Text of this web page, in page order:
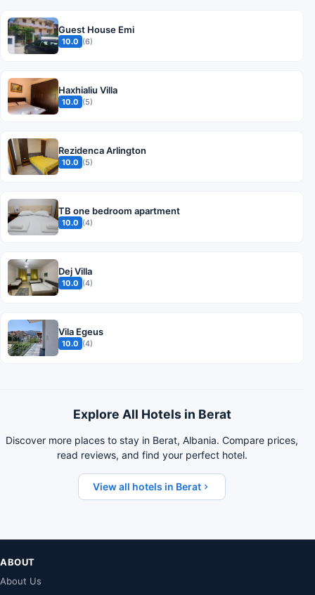
Guest House Emi
10.0 (6)
Haxhialiu Villa
10.0 (5)
Rezidenca Arlington
10.0 (5)
TB one bedroom apartment
10.0 (4)
Dej Villa
10.0 (4)
Vila Egeus
10.0 (4)
Explore All Hotels in Berat
Discover more places to stay in Berat, Albania. Compare prices,
read reviews, and find your perfect hotel.
View all hotels in Berat
ABOUT
About Us